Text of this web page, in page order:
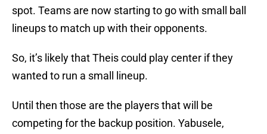
spot. Teams are now starting to go with small ball
lineups to match up with their opponents.
So, it’s likely that Theis could play center if they
wanted to run a small lineup.
Until then those are the players that will be
competing for the backup position. Yabusele,